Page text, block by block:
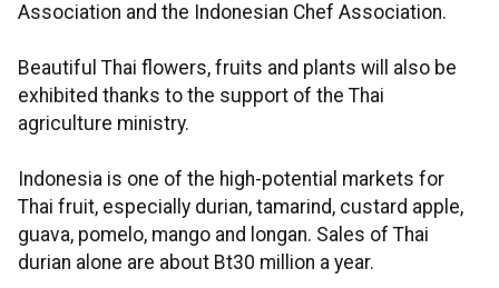
Association and the Indonesian Chef Association.
Beautiful Thai flowers, fruits and plants will also be
exhibited thanks to the support of the Thai
agriculture ministry.
Indonesia is one of the high-potential markets for
Thai fruit, especially durian, tamarind, custard apple,
guava, pomelo, mango and longan. Sales of Thai
durian alone are about Bt30 million a year.